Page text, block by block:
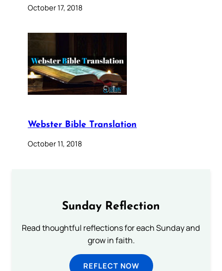
October 17, 2018
Webster Bible Translation
October 11, 2018
Sunday Reflection
Read thoughtful reflections for each Sunday and
grow in faith.
REFLECT NOW